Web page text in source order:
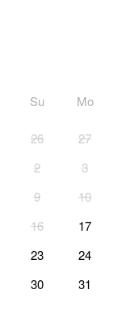
Su Mo
26 27
2
3
9
10
16
17
23
24
30
31